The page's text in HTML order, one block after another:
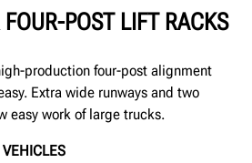
POST LIFT RACKS
production four-post alignment
Extra wide runways and two
easy work of large trucks.
VEHICLES